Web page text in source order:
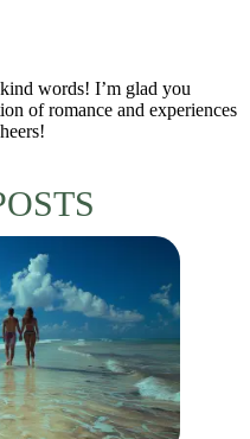
words! I’m glad you
of romance and experiences